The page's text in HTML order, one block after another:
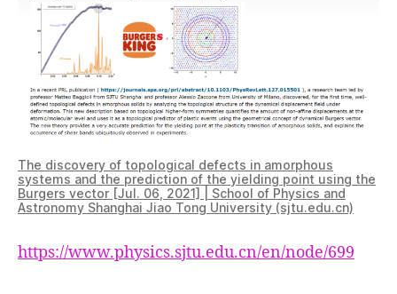
The discovery of topological defects in amorphous
systems and the prediction of the yielding point using the
Burgers vector [Jul. 06, 2021] | School of Physics and
Astronomy Shanghai Jiao Tong University (sjtu.edu.cn)
https://www.physics.sjtu.edu.cn/en/node/699